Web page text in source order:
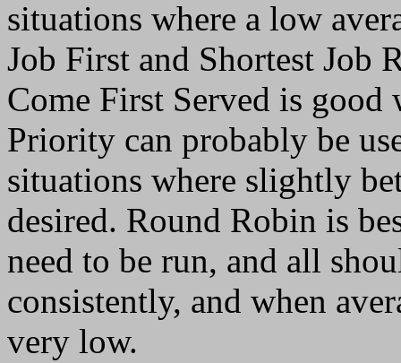
situations where a low
Job First and Shortest Job
Come First Served is
Priority can probably be
situations where slightly
desired. Round Robin is
need to be run, and all
consistently, and when
very low.